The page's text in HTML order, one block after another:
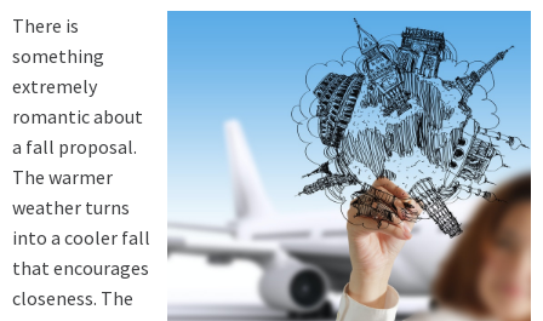
There is
something
extremely
romantic about
a fall proposal.
The warmer
weather turns
into a cooler fall
that encourages
closeness. The